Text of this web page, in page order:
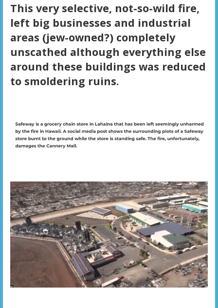
This very selective, not-so-wild fire,
left big businesses and industrial
areas (jew-owned?) completely
unscathed although everything else
around these buildings was reduced
to smoldering ruins.